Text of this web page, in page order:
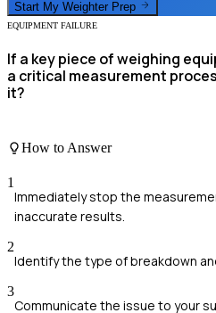
Start My Weighter Prep
EQUIPMENT FAILURE
If a key piece of weighing
a critical measurement
it?
How to Answer
1
Immediately stop the
inaccurate results.
2
Identify the type of breakdown
3
Communicate the issue to your